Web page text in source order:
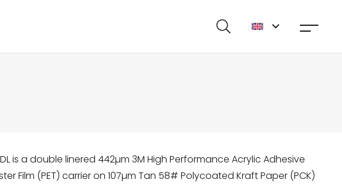
is a double linered 442µm 3M High Performance Acrylic Adhesive
Film (PET) carrier on 107µm Tan 58# Polycoated Kraft Paper (PCK)